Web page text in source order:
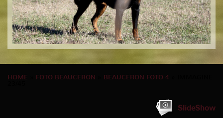
HOME FOTO BEAUCERON BEAUCERON FOTO 4
SlideShow